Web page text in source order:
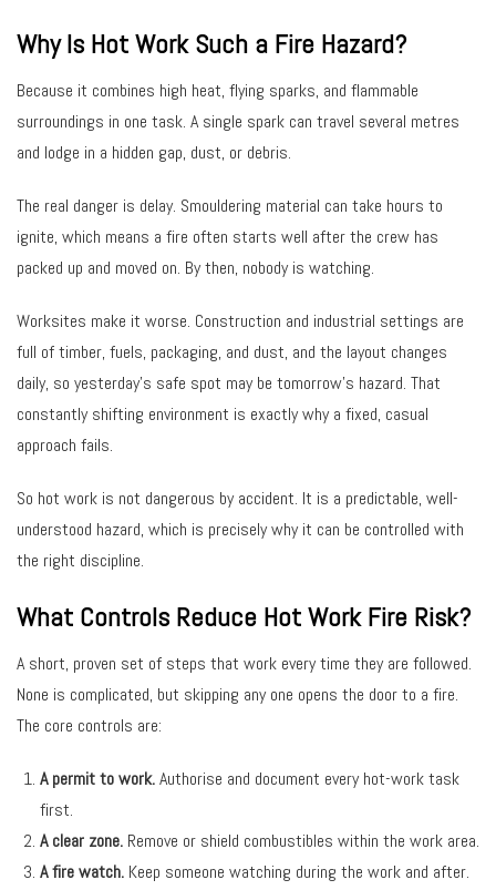
Why Is Hot Work Such a Fire Hazard?
Because it combines high heat, flying sparks, and flammable
surroundings in one task. A single spark can travel several metres
and lodge in a hidden gap, dust, or debris.
The real danger is delay. Smouldering material can take hours to
ignite, which means a fire often starts well after the crew has
packed up and moved on. By then, nobody is watching.
Worksites make it worse. Construction and industrial settings are
full of timber, fuels, packaging, and dust, and the layout changes
daily, so yesterday’s safe spot may be tomorrow’s hazard. That
constantly shifting environment is exactly why a fixed, casual
approach fails.
So hot work is not dangerous by accident. It is a predictable, well-
understood hazard, which is precisely why it can be controlled with
the right discipline.
What Controls Reduce Hot Work Fire Risk?
A short, proven set of steps that work every time they are followed.
None is complicated, but skipping any one opens the door to a fire.
The core controls are:
A permit to work.Authorise and document every hot-work task
first.
A clear zone.Remove or shield combustibles within the work area.
A fire watch.Keep someone watching during the work and after.